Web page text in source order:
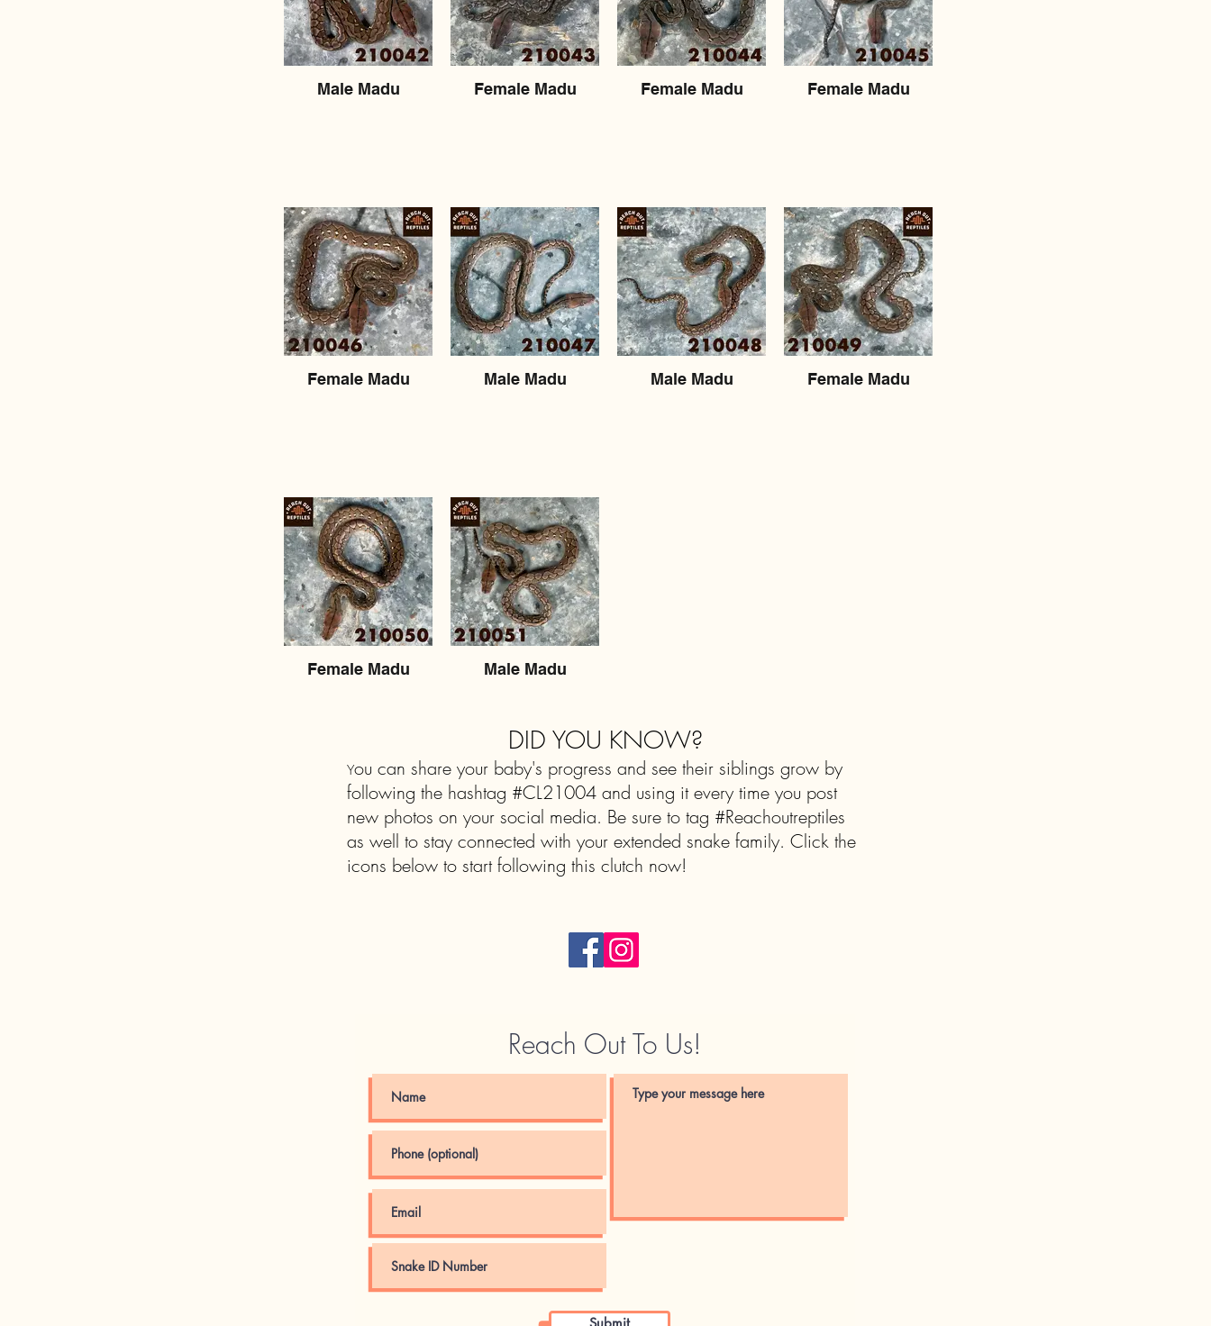
Male Madu Female Madu Female Madu Female Madu
Female Madu Male Madu Male Madu Female Madu
Female Madu Male Madu
DID YOU KNOW?
You can share your baby's progress and see their siblings grow by
following the hashtag #CL21004 and using it every time you post
new photos on your social media. Be sure to tag #Reachoutreptiles
as well to stay connected with your extended snake family. Click the
icons below to start following this clutch now!
Reach Out To Us!